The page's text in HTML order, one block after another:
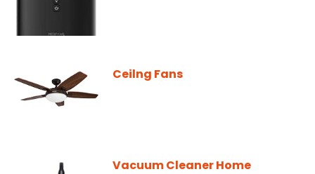
Ceilng Fans
Vacuum Cleaner Home